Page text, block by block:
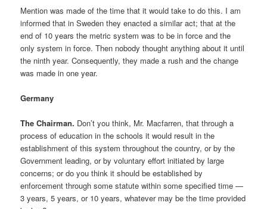
Mention was made of the time that it would take to do this. I am
informed that in Sweden they enacted a similar act; that at the
end of 10 years the metric system was to be in force and the
only system in force. Then nobody thought anything about it until
the ninth year. Consequently, they made a rush and the change
was made in one year.
Germany
The Chairman. Don’t you think, Mr. Macfarren, that through a
process of education in the schools it would result in the
establishment of this system throughout the country, or by the
Government leading, or by voluntary effort initiated by large
concerns; or do you think it should be established by
enforcement through some statute within some specified time —
3 years, 5 years, or 10 years, whatever may be the time provided